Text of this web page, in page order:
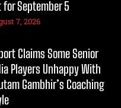
for September 5
7, 2026
Claims Some Senior
Players Unhappy With
Gambhir’s Coaching